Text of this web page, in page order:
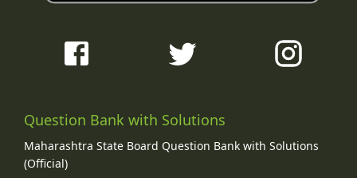
Question Bank with Solutions
Maharashtra State Board Question Bank with Solutions
(Official)